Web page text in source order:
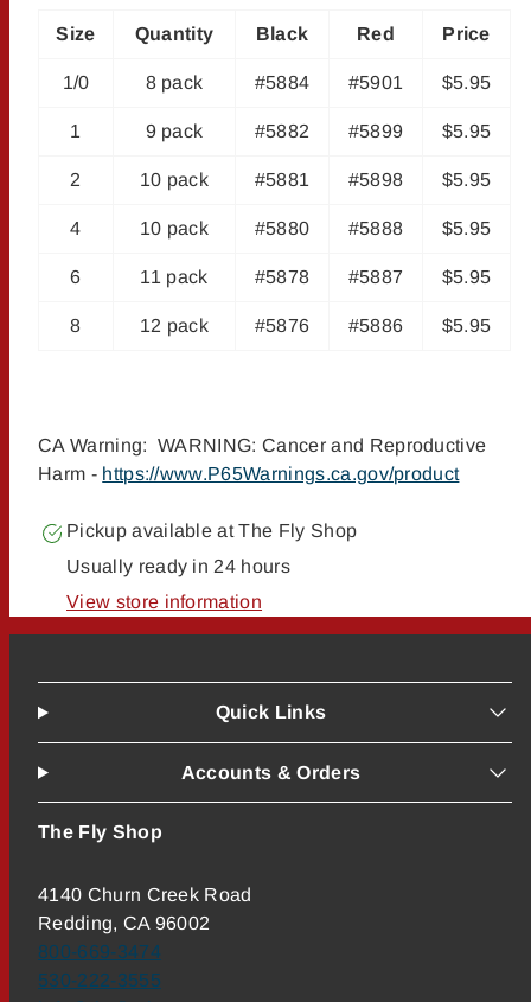
Size Quantity Black Red Price
1/0 8 pack #5884 #5901 $5.95
1 9 pack #5882 #5899 $5.95
2 10 pack #5881 #5898 $5.95
4 10 pack #5880 #5888 $5.95
6 11 pack #5878 #5887 $5.95
8 12 pack #5876 #5886 $5.95
CA Warning: WARNING: Cancer and Reproductive
Harm - https://www.P65Warnings.ca.gov/product
Pickup available atThe Fly Shop
Usually ready in 24 hours
View store information
Quick Links
Accounts & Orders
The Fly Shop
4140 Churn Creek Road
Redding, CA 96002
800-669-3474
530-222-3555